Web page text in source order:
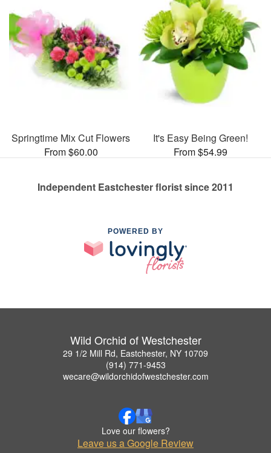
Springtime Mix Cut Flowers
From $60.00
It's Easy Being Green!
From $54.99
Independent Eastchester florist since 2011
POWERED BY
Wild Orchid of Westchester
29 1/2 Mill Rd, Eastchester, NY 10709
(914) 771-9453
wecare@wildorchidofwestchester.com
Love our flowers?
Leave us a Google Review